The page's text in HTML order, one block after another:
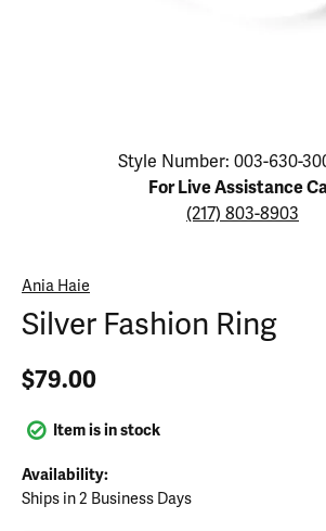
Click image to zoom in.
Style Number: 003-630-
For Live Assistance
(217) 803-8903
Ania Haie
Silver Fashion Ring
$79.00
Item is in stock
Availability:
Ships in 2 Business Days